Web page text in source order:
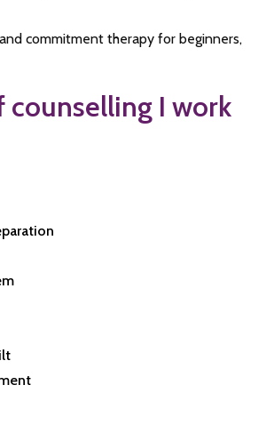
commitment therapy for beginners,
counselling I work